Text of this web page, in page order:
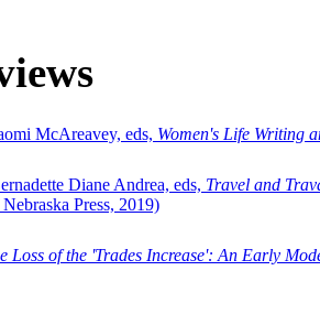
McAreavey, eds, Women's Life Writing
Diane Andrea, eds, Travel and
Press, 2019)
Loss of the 'Trades Increase': An Early